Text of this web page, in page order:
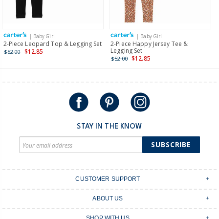
Receive free returns on AU orders of $149 or more.
International
Shipping within New Zealand and Australia only.
| Baby Girl
2-Piece Leopard Top & Legging Set
$52.00 $12.85
| Baby Girl
2-Piece Happy Jersey Tee &
Legging Set
$52.00 $12.85
STAY IN THE KNOW
SUBSCRIBE
CUSTOMER SUPPORT
Shipping & Delivery
ABOUT US